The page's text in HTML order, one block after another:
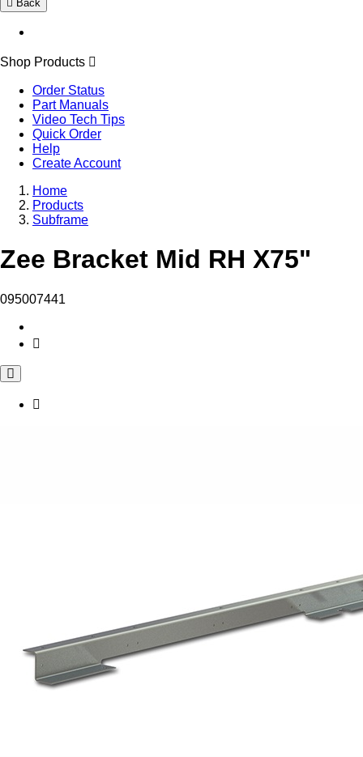
Back
Shop Products
Order Status
Part Manuals
Video Tech Tips
Quick Order
Help
Create Account
Home
Products
Subframe
Zee Bracket Mid RH X75"
095007441